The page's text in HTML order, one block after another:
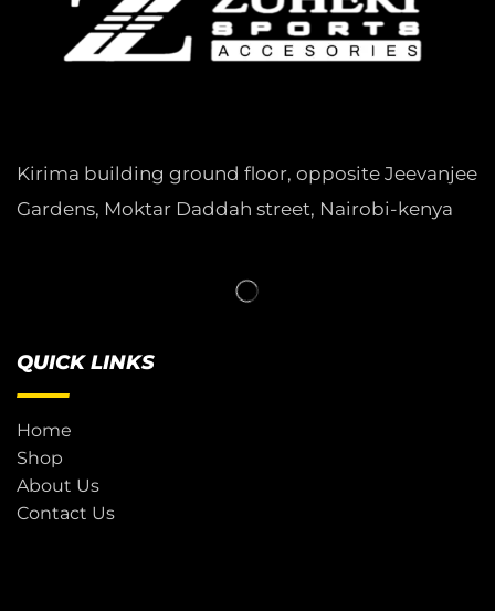
Kirima building ground floor, opposite Jeevanjee
Gardens, Moktar Daddah street, Nairobi-kenya
QUICK LINKS
Home
Shop
About Us
Contact Us